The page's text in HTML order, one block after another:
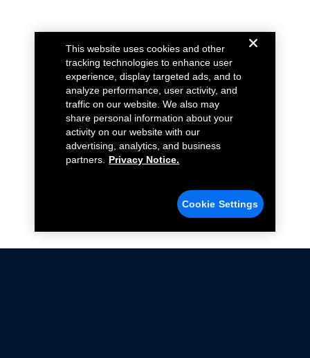
This website uses cookies and other
tracking technologies to enhance user
experience, display targeted ads, and to
analyze performance, user activity, and
traffic on our website. We also may
share personal information about your
activity on our website with our
advertising, analytics, and business
partners.
Privacy Notice.
Cookie Settings